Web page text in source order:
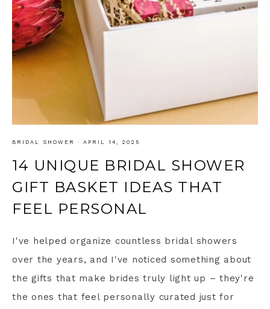
BRIDAL SHOWER · APRIL 14, 2025
14 UNIQUE BRIDAL SHOWER
GIFT BASKET IDEAS THAT
FEEL PERSONAL
I've helped organize countless bridal showers
over the years, and I've noticed something about
the gifts that make brides truly light up – they're
the ones that feel personally curated just for